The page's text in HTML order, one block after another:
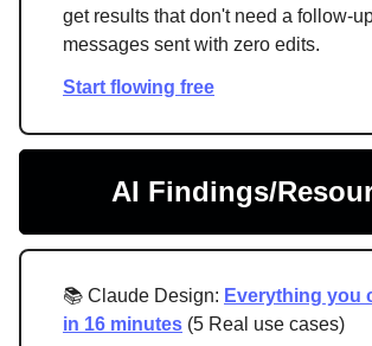
get results that don't need a follow-
messages sent with zero edits.
Start flowing free
AI Findings/
📚 Claude Design: Everything you
in 16 minutes (5 Real use cases)